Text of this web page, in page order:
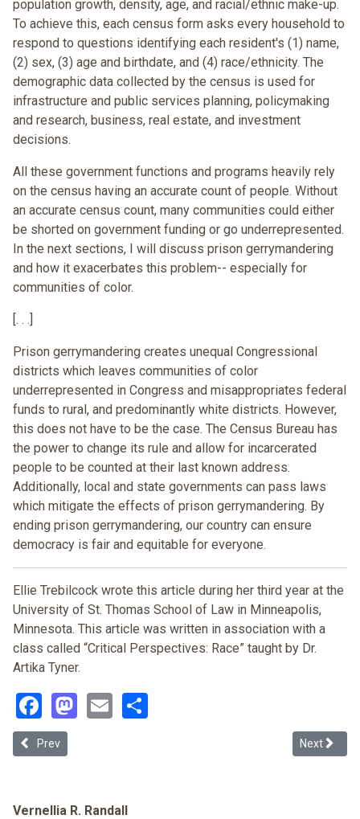
population growth, density, age, and racial/ethnic make-up.
To achieve this, each census form asks every household to
respond to questions identifying each resident's (1) name,
(2) sex, (3) age and birthdate, and (4) race/ethnicity. The
demographic data collected by the census is used for
infrastructure and public services planning, policymaking
and research, business, real estate, and investment
decisions.
All these government functions and programs heavily rely
on the census having an accurate count of people. Without
an accurate census count, many communities could either
be shorted on government funding or go underrepresented.
In the next sections, I will discuss prison gerrymandering
and how it exacerbates this problem-- especially for
communities of color.
[. . .]
Prison gerrymandering creates unequal Congressional
districts which leaves communities of color
underrepresented in Congress and misappropriates federal
funds to rural, and predominantly white districts. However,
this does not have to be the case. The Census Bureau has
the power to change its rule and allow for incarcerated
people to be counted at their last known address.
Additionally, local and state governments can pass laws
which mitigate the effects of prison gerrymandering. By
ending prison gerrymandering, our country can ensure
democracy is fair and equitable for everyone.
Ellie Trebilcock wrote this article during her third year at the
University of St. Thomas School of Law in Minneapolis,
Minnesota. This article was written in association with a
class called “Critical Perspectives: Race” taught by Dr.
Artika Tyner.
Facebook
Mastodon
Email
Previous article: Racial Justice and Peace
Prev Next
Next
Vernellia R. Randall